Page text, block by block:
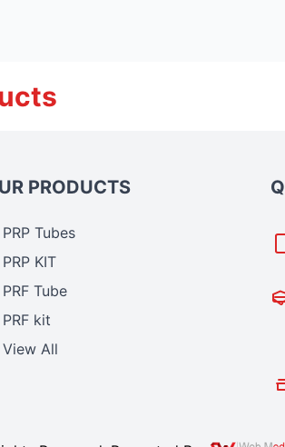
PRODUCTS
PRP Tubes
PRP KIT
PRF Tube
PRF kit
View All